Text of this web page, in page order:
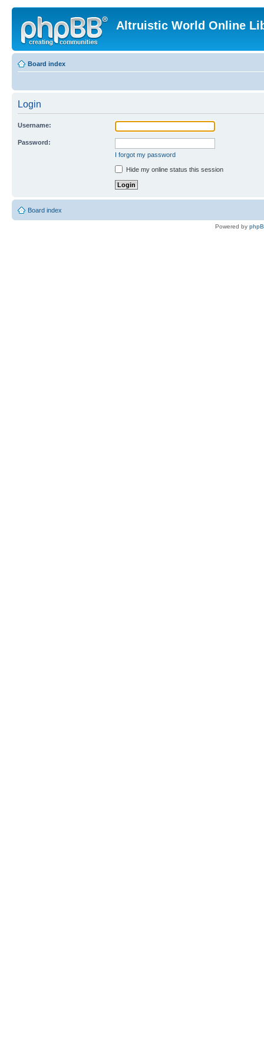
Altruistic World Online
Board index
Login
Username:
Password:
I forgot my password
Hide my online status this session
Board index
Powered by